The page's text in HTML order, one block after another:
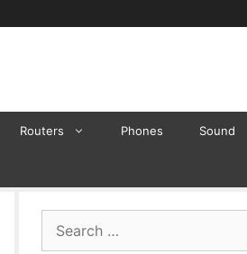
Routers Phones Sound